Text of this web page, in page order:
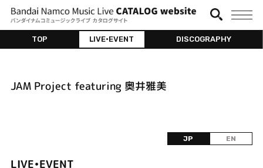
TOP LIVE•EVENT DISCOGRAPHY
JAM Project featuring 奥井雅美
JP EN
LIVE•EVENT